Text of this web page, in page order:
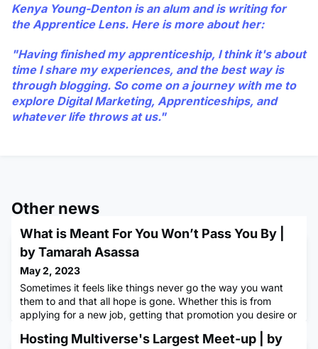
Kenya Young-Dentonis an alum and is writing for
the Apprentice Lens. Here is more about her:
"Having finished my apprenticeship, I think it's about
time I share my experiences, and the best way is
through blogging. So come on a journey with me to
explore Digital Marketing, Apprenticeships, and
whatever life throws at us."
Other news
What is Meant For You Won’t Pass You By |
by Tamarah Asassa
May 2, 2023
Sometimes it feels like things never go the way you want
them to and that all hope is gone. Whether this is from
applying for a new job, getting that promotion you desire or
experienced times when things just never seem to be going
Hosting Multiverse's Largest Meet-up | by